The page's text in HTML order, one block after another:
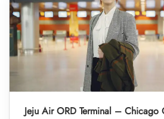
Jeju Air ORD Terminal – Chicago